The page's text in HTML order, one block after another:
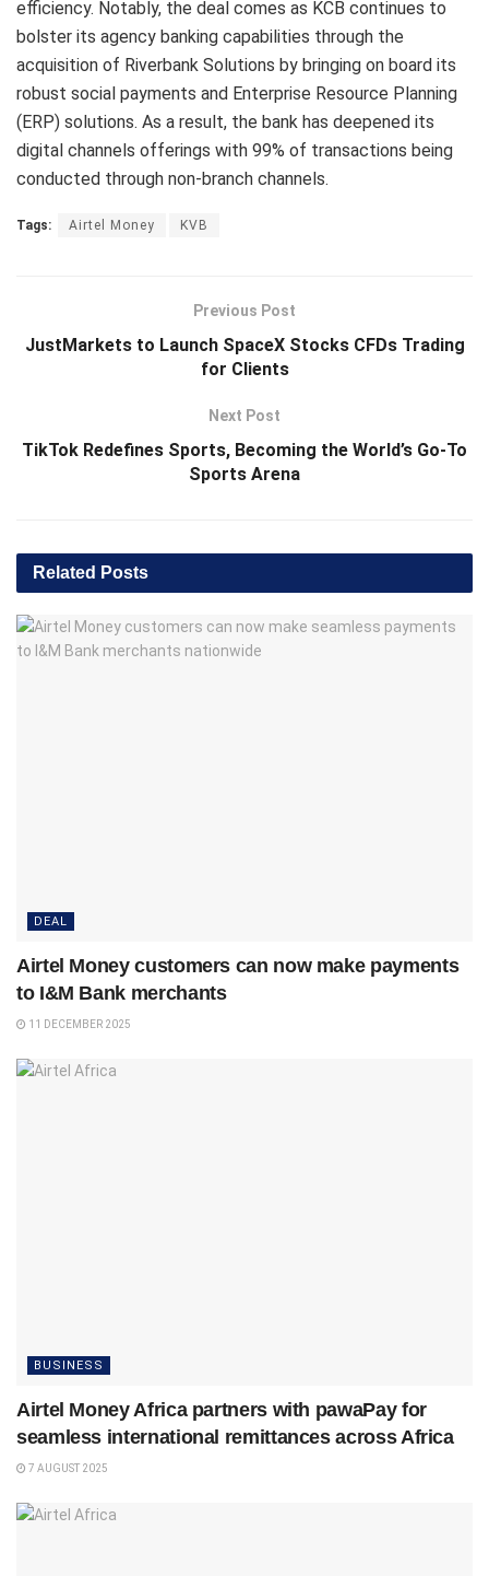
efficiency. Notably, the deal comes as KCB continues to
bolster its agency banking capabilities through the
acquisition of Riverbank Solutions by bringing on board its
robust social payments and Enterprise Resource Planning
(ERP) solutions. As a result, the bank has deepened its
digital channels offerings with 99% of transactions being
conducted through non-branch channels.
Tags: Airtel Money KVB
Previous Post
JustMarkets to Launch SpaceX Stocks CFDs Trading
for Clients
Next Post
TikTok Redefines Sports, Becoming the World’s Go-To
Sports Arena
Related Posts
DEAL
Airtel Money customers can now make payments
to I&M Bank merchants
11 DECEMBER 2025
BUSINESS
Airtel Money Africa partners with pawaPay for
seamless international remittances across Africa
7 AUGUST 2025